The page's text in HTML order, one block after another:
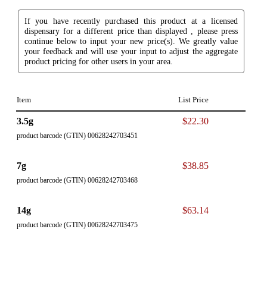
If you have recently purchased this product at a licensed
dispensary for a different price than displayed , please press
continue below to input your new price(s). We greatly value
your feedback and will use your input to adjust the aggregate
product pricing for other users in your area.
Item List Price
3.5g $22.30
product barcode (GTIN) 00628242703451
7g $38.85
product barcode (GTIN) 00628242703468
14g $63.14
product barcode (GTIN) 00628242703475